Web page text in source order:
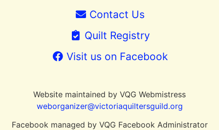
Contact Us
Quilt Registry
Visit us on Facebook
Website maintained by VQG Webmistress
weborganizer@victoriaquiltersguild.org
Facebook managed by VQG Facebook Administrator